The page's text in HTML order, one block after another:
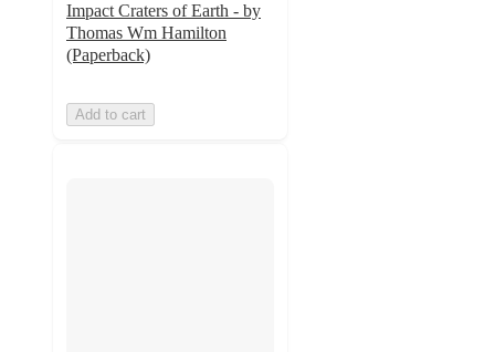
Impact Craters of Earth - by
Thomas Wm Hamilton
(Paperback)
Add to cart